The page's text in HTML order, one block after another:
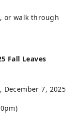
or walk through
Fall Leaves
December 7, 2025